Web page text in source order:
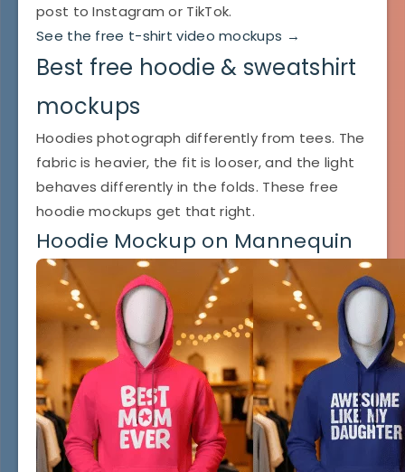
post to Instagram or TikTok.
See the free t-shirt video mockups →
Best free hoodie & sweatshirt
mockups
Hoodies photograph differently from tees. The
fabric is heavier, the fit is looser, and the light
behaves differently in the folds. These free
hoodie mockups get that right.
Hoodie Mockup on Mannequin